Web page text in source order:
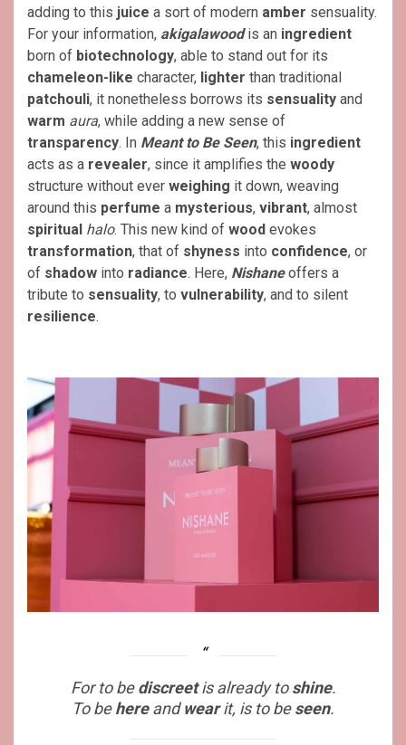
adding to this juice a sort of modern amber sensuality.
For your information, akigalawoodis an ingredient
born of biotechnology, able to stand out for its
chameleon-like character, lighter than traditional
patchouli, it nonetheless borrows its sensuality and
warm aura, while adding a new sense of
transparency. In Meant to Be Seen, this ingredient
acts as a revealer, since it amplifies the woody
structure without ever weighing it down, weaving
around this perfume a mysterious, vibrant, almost
spiritual halo. This new kind of wood evokes
transformation, that of shyness into confidence, or
of shadow into radiance. Here, Nishane offers a
tribute to sensuality, to vulnerability, and to silent
resilience.
For to bediscreetis already toshine.
To behereandwearit, is to beseen.